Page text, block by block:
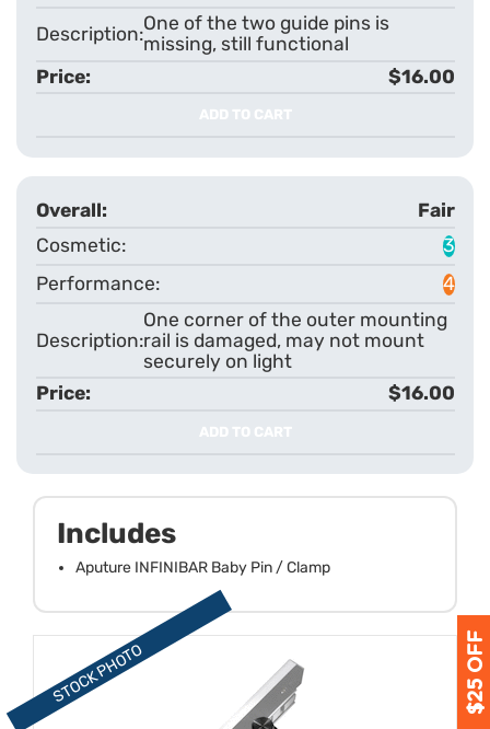
One of the two guide pins is
missing, still functional
$16.00
ADD TO CART
Fair
3
4
One corner of the outer mounting
rail is damaged, may not mount
securely on light
$16.00
ADD TO CART
Includes
Aputure INFINIBAR Baby Pin / Clamp